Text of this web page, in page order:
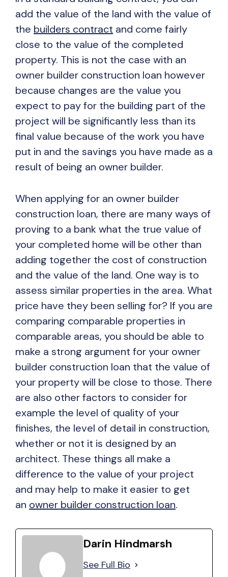
add the value of the land with the value of
the builders contract and come fairly
close to the value of the completed
property. This is not the case with an
owner builder construction loan however
because changes are the value you
expect to pay for the building part of the
project will be significantly less than its
final value because of the work you have
put in and the savings you have made as a
result of being an owner builder.
When applying for an owner builder
construction loan, there are many ways of
proving to a bank what the true value of
your completed home will be other than
adding together the cost of construction
and the value of the land. One way is to
assess similar properties in the area. What
price have they been selling for? If you are
comparing comparable properties in
comparable areas, you should be able to
make a strong argument for your owner
builder construction loan that the value of
your property will be close to those. There
are also other factors to consider for
example the level of quality of your
finishes, the level of detail in construction,
whether or not it is designed by an
architect. These things all make a
difference to the value of your project
and may help to make it easier to get
an owner builder construction loan.
Darin Hindmarsh
See Full Bio